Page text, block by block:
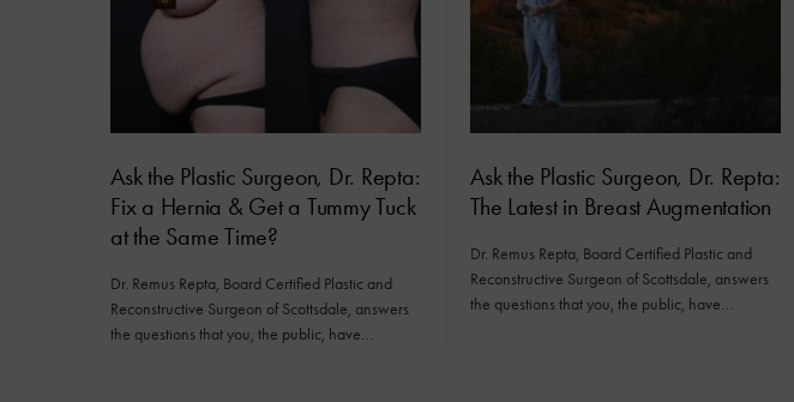
Ask the Plastic Surgeon, Dr. Repta:
Fix a Hernia & Get a Tummy Tuck
at the Same Time?
Dr. Remus Repta, Board Certified Plastic and
Reconstructive Surgeon of Scottsdale, answers
the questions that you, the public, have…
Ask the Plastic Surgeon, Dr. Repta:
The Latest in Breast Augmentation
Dr. Remus Repta, Board Certified Plastic and
Reconstructive Surgeon of Scottsdale, answers
the questions that you, the public, have…